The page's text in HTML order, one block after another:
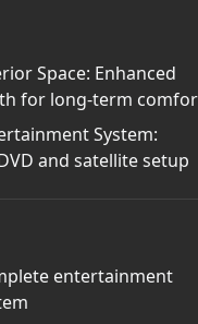
Space: Enhanced
for long-term
System:
and satellite setup
entertainment